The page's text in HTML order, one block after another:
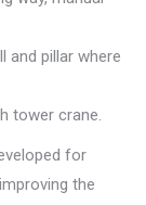
and pillar where
tower crane.
for
the